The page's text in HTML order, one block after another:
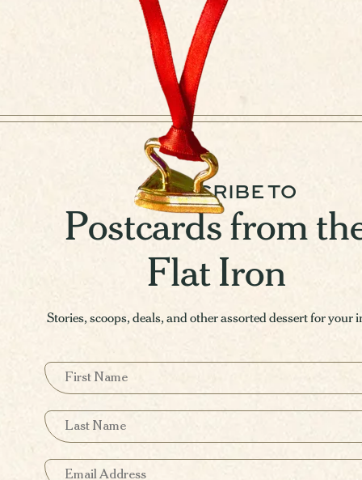
SUBSCRIBE TO
Postcards from
Flat Iron
Stories, scoops, deals, and other assorted dessert for your
First Name
Last Name
Email